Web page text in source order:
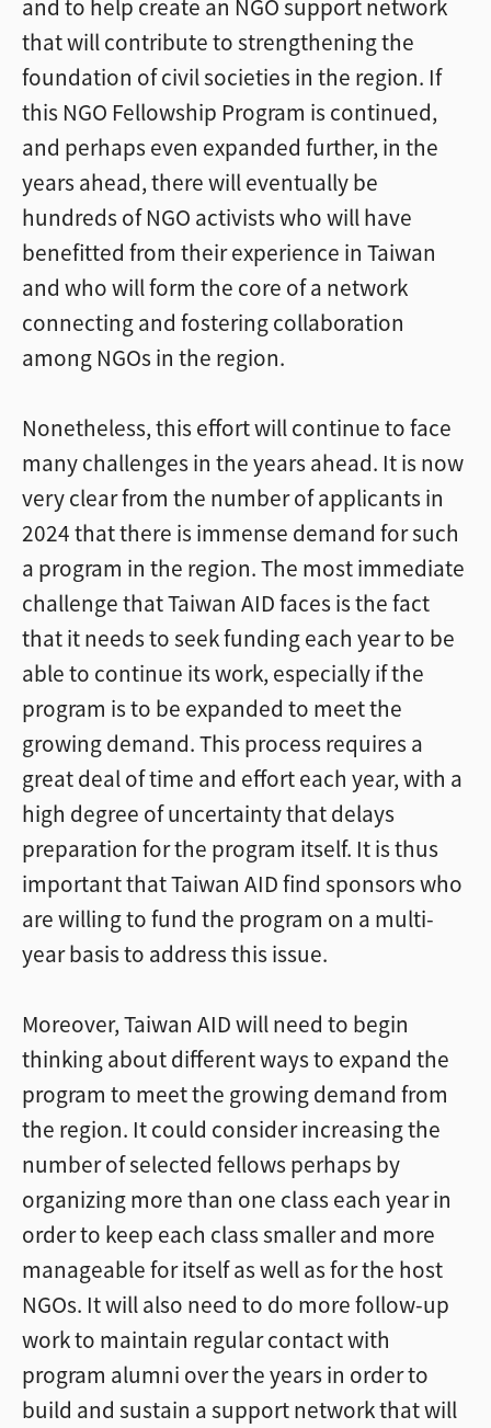
that will contribute to strengthening the
foundation of civil societies in the region. If
this NGO Fellowship Program is continued,
and perhaps even expanded further, in the
years ahead, there will eventually be
hundreds of NGO activists who will have
benefitted from their experience in Taiwan
and who will form the core of a network
connecting and fostering collaboration
among NGOs in the region.
Nonetheless, this effort will continue to face
many challenges in the years ahead. It is now
very clear from the number of applicants in
2024 that there is immense demand for such
a program in the region. The most immediate
challenge that Taiwan AID faces is the fact
that it needs to seek funding each year to be
able to continue its work, especially if the
program is to be expanded to meet the
growing demand. This process requires a
great deal of time and effort each year, with a
high degree of uncertainty that delays
preparation for the program itself. It is thus
important that Taiwan AID find sponsors who
are willing to fund the program on a multi-
year basis to address this issue.
Moreover, Taiwan AID will need to begin
thinking about different ways to expand the
program to meet the growing demand from
the region. It could consider increasing the
number of selected fellows perhaps by
organizing more than one class each year in
order to keep each class smaller and more
manageable for itself as well as for the host
NGOs. It will also need to do more follow-up
work to maintain regular contact with
program alumni over the years in order to
build and sustain a support network that will